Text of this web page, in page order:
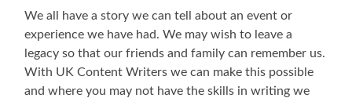
We all have a story we can tell about an event or
experience we have had. We may wish to leave a
legacy so that our friends and family can remember us.
With UK Content Writers we can make this possible
and where you may not have the skills in writing we